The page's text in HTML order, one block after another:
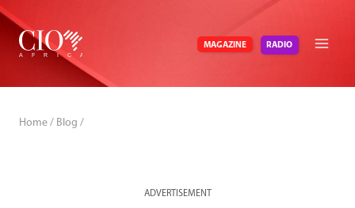
Skip
content
MAGAZINE RADIO
Home / Blog /
ADVERTISEMENT